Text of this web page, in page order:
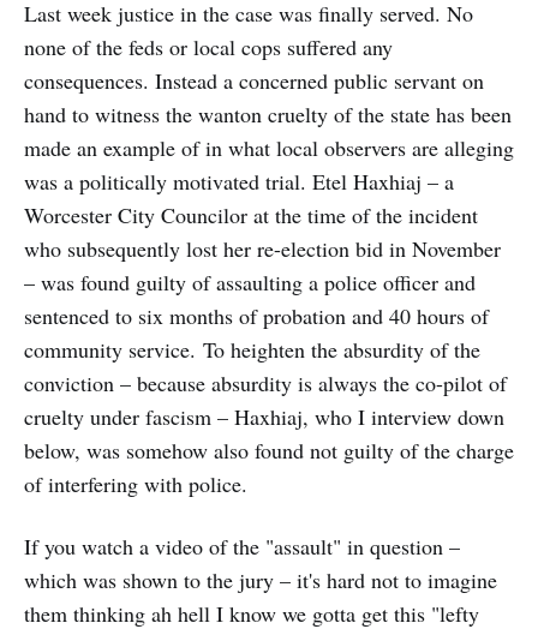
Last week justice in the case was finally served. No
none of the feds or local cops suffered any
consequences. Instead a concerned public servant on
hand to witness the wanton cruelty of the state has been
made an example of in what local observers are alleging
was a politically motivated trial. Etel Haxhiaj – a
Worcester City Councilor at the time of the incident
who subsequently lost her re-election bid in November
– was found guilty of assaulting a police officer and
sentenced to six months of probation and 40 hours of
community service. To heighten the absurdity of the
conviction – because absurdity is always the co-pilot of
cruelty under fascism – Haxhiaj, who I interview down
below, was somehow also found not guilty of the charge
of interfering with police.
If you watch a video of the "assault" in question –
which was shown to the jury – it's hard not to imagine
them thinking ah hell I know we gotta get this "lefty